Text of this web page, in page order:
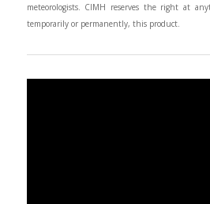
meteorologists. CIMH reserves the right at
temporarily or permanently, this product.